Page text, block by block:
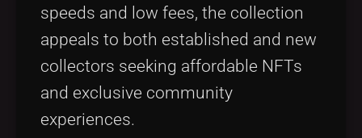
speeds and low fees, the collection
appeals to both established and new
collectors seeking affordable NFTs
and exclusive community
experiences.